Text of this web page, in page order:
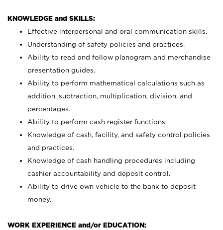
KNOWLEDGE and SKILLS:
Effective interpersonal and oral communication skills.
Understanding of safety policies and practices.
Ability to read and follow planogram and merchandise
presentation guides.
Ability to perform mathematical calculations such as
addition, subtraction, multiplication, division, and
percentages.
Ability to perform cash register functions.
Knowledge of cash, facility, and safety control policies
and practices.
Knowledge of cash handling procedures including
cashier accountability and deposit control.
Ability to drive own vehicle to the bank to deposit
money.
WORK EXPERIENCE and/or EDUCATION: